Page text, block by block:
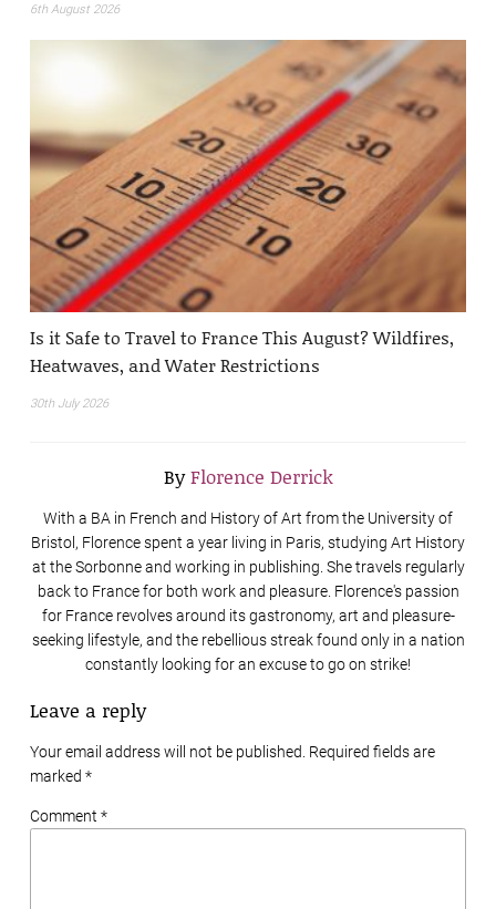
6th August 2026
Is it Safe to Travel to France This August? Wildfires,
Heatwaves, and Water Restrictions
30th July 2026
ByFlorence Derrick
With a BA in French and History of Art from the University of
Bristol, Florence spent a year living in Paris, studying Art History
at the Sorbonne and working in publishing. She travels regularly
back to France for both work and pleasure. Florence's passion
for France revolves around its gastronomy, art and pleasure-
seeking lifestyle, and the rebellious streak found only in a nation
constantly looking for an excuse to go on strike!
Leave a reply
Your email address will not be published. Required fields are
marked *
Comment *